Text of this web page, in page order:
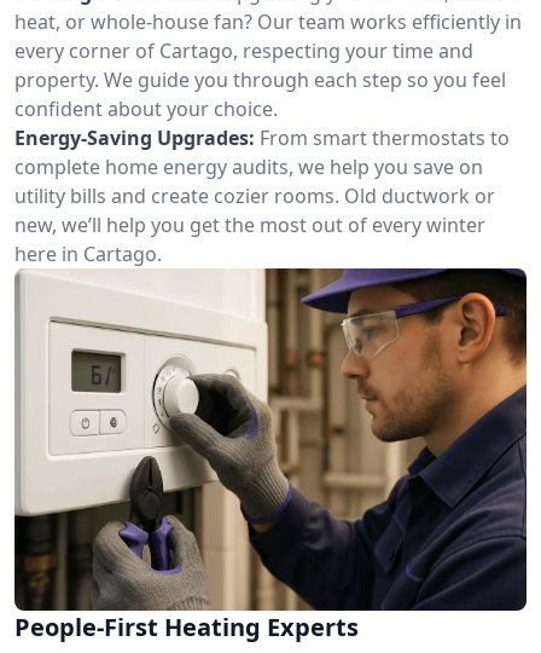
heat, or whole-house fan? Our team works efficiently in
every corner of Cartago, respecting your time and
property. We guide you through each step so you feel
confident about your choice.
Energy-Saving Upgrades: From smart thermostats to
complete home energy audits, we help you save on
utility bills and create cozier rooms. Old ductwork or
new, we’ll help you get the most out of every winter
here in Cartago.
People-First Heating Experts